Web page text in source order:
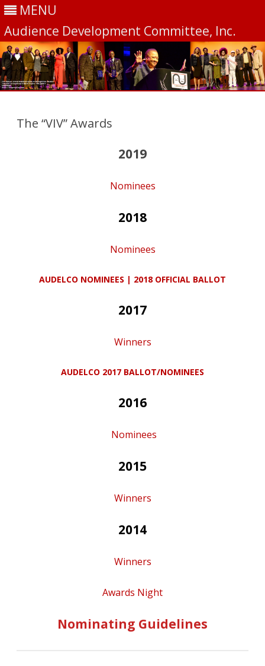
MENU
Audience Development Committee, Inc.
The “VIV” Awards
2019
Nominees
2018
Nominees
AUDELCO NOMINEES | 2018 OFFICIAL BALLOT
2017
Winners
AUDELCO 2017 BALLOT/NOMINEES
2016
Nominees
2015
Winners
2014
Winners
Awards Night
Nominating Guidelines